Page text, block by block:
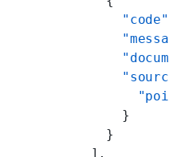
      "code"
      }
    }
  ],